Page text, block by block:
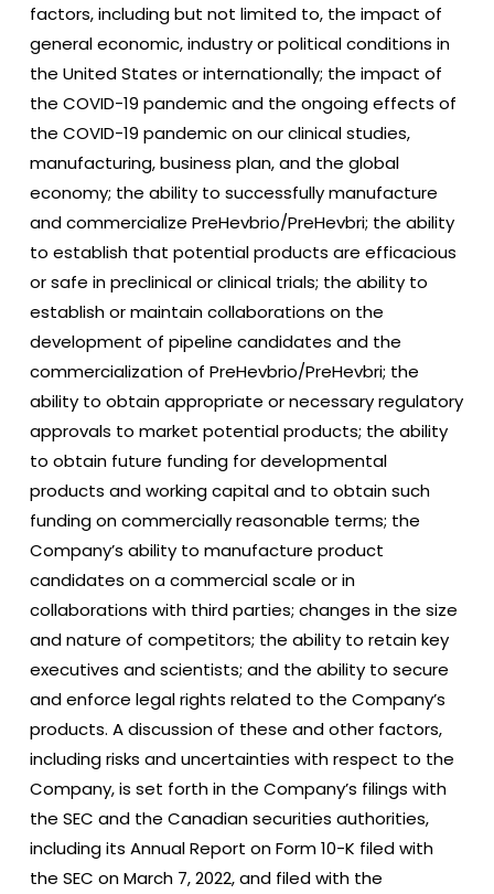
factors, including but not limited to, the impact of
general economic, industry or political conditions in
the United States or internationally; the impact of
the COVID-19 pandemic and the ongoing effects of
the COVID-19 pandemic on our clinical studies,
manufacturing, business plan, and the global
economy; the ability to successfully manufacture
and commercialize PreHevbrio/PreHevbri; the ability
to establish that potential products are efficacious
or safe in preclinical or clinical trials; the ability to
establish or maintain collaborations on the
development of pipeline candidates and the
commercialization of PreHevbrio/PreHevbri; the
ability to obtain appropriate or necessary regulatory
approvals to market potential products; the ability
to obtain future funding for developmental
products and working capital and to obtain such
funding on commercially reasonable terms; the
Company’s ability to manufacture product
candidates on a commercial scale or in
collaborations with third parties; changes in the size
and nature of competitors; the ability to retain key
executives and scientists; and the ability to secure
and enforce legal rights related to the Company’s
products. A discussion of these and other factors,
including risks and uncertainties with respect to the
Company, is set forth in the Company’s filings with
the SEC and the Canadian securities authorities,
including its Annual Report on Form 10-K filed with
the SEC on March 7, 2022, and filed with the